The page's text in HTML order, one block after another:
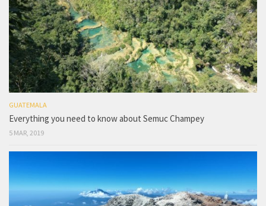
GUATEMALA
Everything you need to know about Semuc Champey
5 MAR, 2019